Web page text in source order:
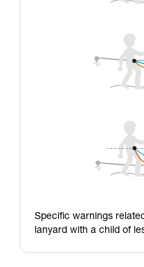
Specific warnings
lanyard with a child of